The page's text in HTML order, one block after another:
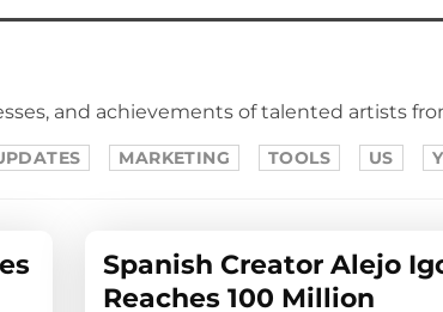
and achievements of talented artists
MARKETING TOOLS US
Spanish Creator Alejo
Reaches 100 Million